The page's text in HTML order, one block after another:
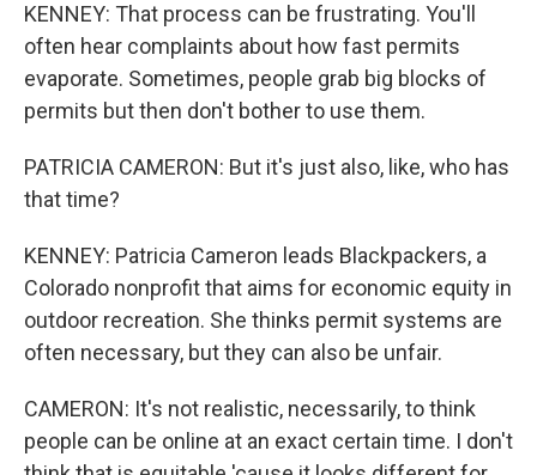
KENNEY: That process can be frustrating. You'll
often hear complaints about how fast permits
evaporate. Sometimes, people grab big blocks of
permits but then don't bother to use them.
PATRICIA CAMERON: But it's just also, like, who has
that time?
KENNEY: Patricia Cameron leads Blackpackers, a
Colorado nonprofit that aims for economic equity in
outdoor recreation. She thinks permit systems are
often necessary, but they can also be unfair.
CAMERON: It's not realistic, necessarily, to think
people can be online at an exact certain time. I don't